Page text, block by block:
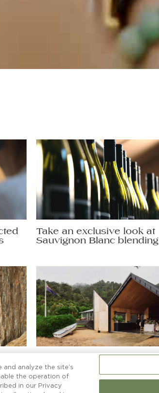
Take an exclusive look at
Sauvignon Blanc blending
More than a boatshed
analyze the site’s
the operation of
in our Privacy